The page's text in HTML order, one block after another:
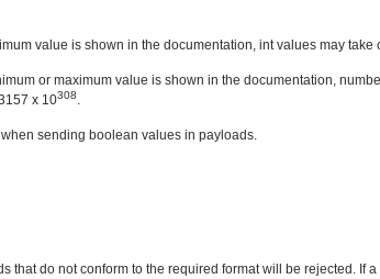
value is shown in the documentation, int values may
or maximum value is shown in the documentation,
x 10308.
sending boolean values in payloads.
that do not conform to the required format will be rejected. If